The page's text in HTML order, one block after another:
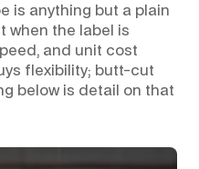
is anything but a plain
when the label is
and unit cost
flexibility; butt-cut
below is detail on that
Control Panels and